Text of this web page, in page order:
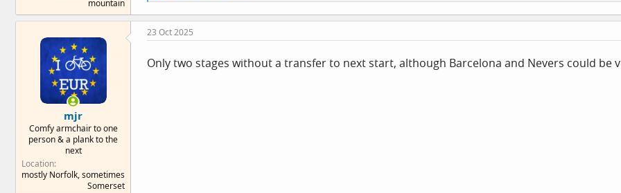
mountain
a
c
t
n
mjr
Comfy armchair to one
person & a plank to the
next
Location
mostly Norfolk, sometimes
Somerset
23 Oct 2025
Only two stages without a transfer to next start, although Barcelona and Nevers could